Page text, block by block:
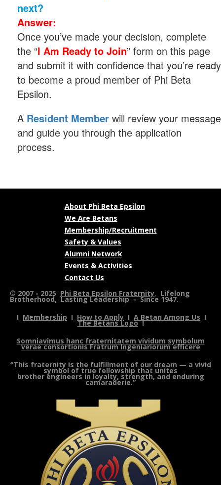
next?
Answer:
Once you’ve made your decision, complete
the “I Am Ready to Join” form on this page
and submit it with confidence that you’re ready
to become a proud member of Phi Beta
Epsilon.
A Resident Member will review your message
and guide you through the application
process.
About Phi Beta Epsilon
We Are Betans
Membership/Recruitment
Safety & Values
Alumni Network
Events & Activities
Contact Us
© 2007 - 2025 Phi Beta Epsilon Fraternity, Lifelong
Brotherhood, Lasting Leadership - Since 1947.
I Membership I How to Apply I A Betan Among Us I
The Betans LogoI
Somniavimus hanc fraternitatem vividum symbolum
verae consortionis Fratrum Ingeniariorum efficere
“This fraternity is the fulfillment of our dream — a vivid
symbol of true fellowship that unites
brother engineers in loyalty, strength, and enduring
camaraderie.”